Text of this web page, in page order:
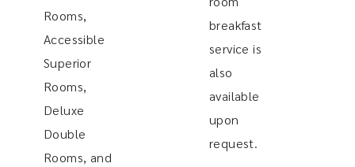
Rooms,
Accessible
Superior
Rooms,
Deluxe
Double
Rooms, and
breakfast
service is
also
available
upon
request.